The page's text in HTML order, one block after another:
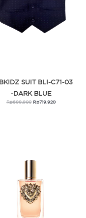
SUIT BLI-C71-03
-DARK BLUE
Rp899.900 Rp719.920